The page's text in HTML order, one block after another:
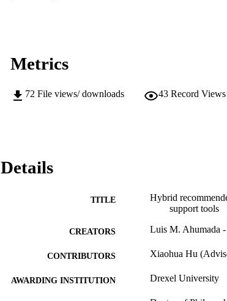
Metrics
72 File views/ downloads 43 Record Views
Details
TITLE
Hybrid
support tools
CREATORS Luis M. Ahumada
CONTRIBUTORS Xiaohua Hu
AWARDING INSTITUTION Drexel University